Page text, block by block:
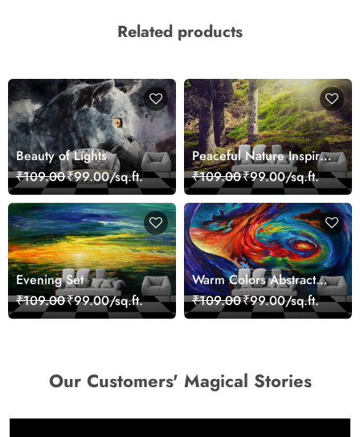
Related products
Beauty of Lights
₹109.00₹99.00/sq.ft.
Peaceful Nature Inspired
Forest Wallpaper
₹109.00₹99.00/sq.ft.
Evening Set
₹109.00₹99.00/sq.ft.
Warm Colors Abstract
Artistic Wall Mural
Wallpaper
₹109.00₹99.00/sq.ft.
Our Customers' Magical Stories